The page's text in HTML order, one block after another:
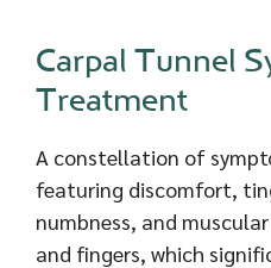
Carpal Tunnel
Treatment
A constellation of
featuring discomfort,
numbness, and
and fingers, which